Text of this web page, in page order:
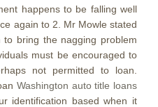
happens to be falling well
again to 2. Mr Mowle stated
to bring the nagging problem
must be encouraged to
not permitted to loan.
Washington auto title loans
identification based when it